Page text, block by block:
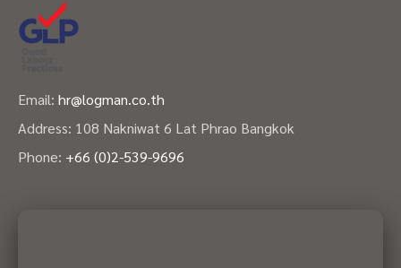
Email: hr@logman.co.th
Address: 108 Nakniwat 6 Lat Phrao Bangkok
Phone: +66 (0)2-539-9696